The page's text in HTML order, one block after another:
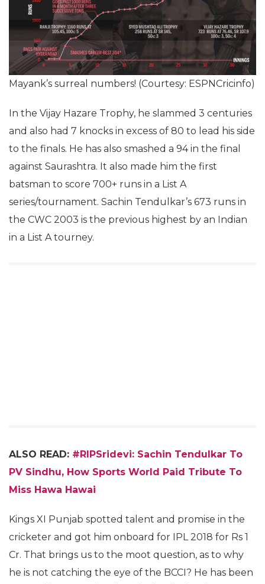
Mayank’s surreal numbers! (Courtesy: ESPNCricinfo)
In the Vijay Hazare Trophy, he slammed 3 centuries
and also had 7 knocks in excess of 80 to lead his side
to the finals. He has also smashed a 94 in the final
against Saurashtra. It also made him the first
batsman to score 700+ runs in a List A
series/tournament. Sachin Tendulkar’s 673 runs in
the CWC 2003 is the previous highest by an Indian
in a List A tourney.
ALSO READ: #RIPSridevi: Sachin Tendulkar To
PV Sindhu, How Sports World Paid Tribute To
Miss Hawa Hawai
Kings XI Punjab spotted talent and promise in the
cricketer and got him onboard for IPL 2018 for Rs 1
Cr. That brings us to the moot question, as to why
he is not catching the eye of the BCCI? He has been